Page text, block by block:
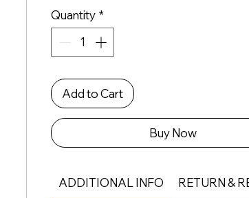
Quantity *
Add to Cart
Buy Now
ADDITIONAL INFO RETURN &